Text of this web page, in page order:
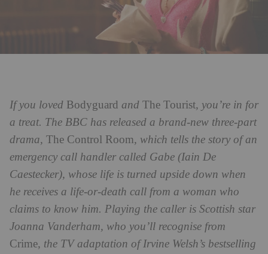
If you loved Bodyguard and The Tourist, you’re in for
a treat. The BBC has released a brand-new three-part
drama, The Control Room, which tells the story of an
emergency call handler called Gabe (Iain De
Caestecker), whose life is turned upside down when
he receives a life-or-death call from a woman who
claims to know him. Playing the caller is Scottish star
Joanna Vanderham, who you’ll recognise from
Crime, the TV adaptation of Irvine Welsh’s bestselling